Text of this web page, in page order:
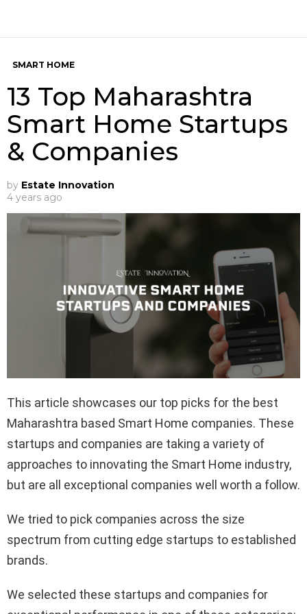
SMART HOME
13 Top Maharashtra
Smart Home Startups
& Companies
by Estate Innovation
4 years ago
This article showcases our top picks for the best
Maharashtra based Smart Home companies. These
startups and companies are taking a variety of
approaches to innovating the Smart Home industry,
but are all exceptional companies well worth a follow.
We tried to pick companies across the size
spectrum from cutting edge startups to established
brands.
We selected these startups and companies for